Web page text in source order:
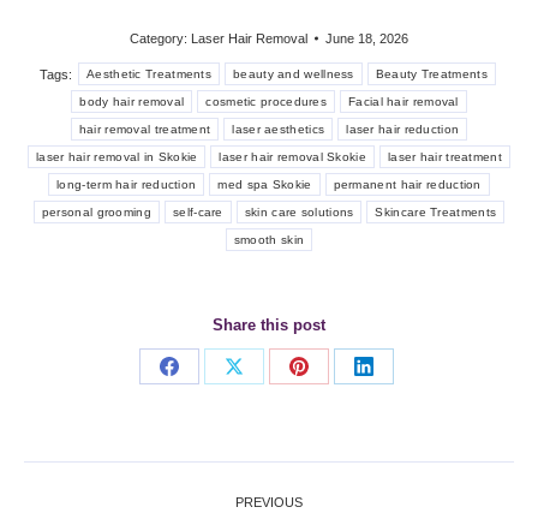
Category: Laser Hair Removal June 18, 2026
Tags: Aesthetic Treatments beauty and wellness Beauty Treatments
body hair removal cosmetic procedures Facial hair removal
hair removal treatment laser aesthetics laser hair reduction
laser hair removal in Skokie laser hair removal Skokie laser hair treatment
long-term hair reduction med spa Skokie permanent hair reduction
personal grooming self-care skin care solutions Skincare Treatments
smooth skin
Share this post
Share
Share
Share
Share
PREVIOUS